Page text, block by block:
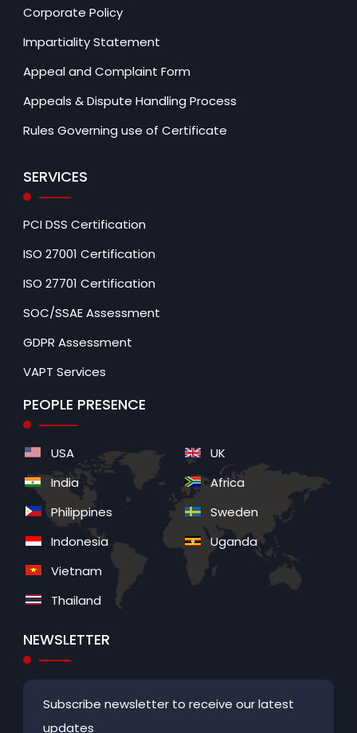
Corporate Policy
Impartiality Statement
Appeal and Complaint Form
Appeals & Dispute Handling Process
Rules Governing use of Certificate
SERVICES
PCI DSS Certification
ISO 27001 Certification
ISO 27701 Certification
SOC/SSAE Assessment
GDPR Assessment
VAPT Services
PEOPLE PRESENCE
USA
India
Philippines
Indonesia
Vietnam
Thailand
UK
Africa
Sweden
Uganda
NEWSLETTER
Subscribe newsletter to receive our latest
updates